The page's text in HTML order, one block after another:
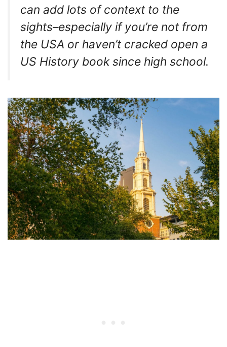
can add lots of context to the
sights–especially if you’re not from
the USA or haven’t cracked open a
US History book since high school.